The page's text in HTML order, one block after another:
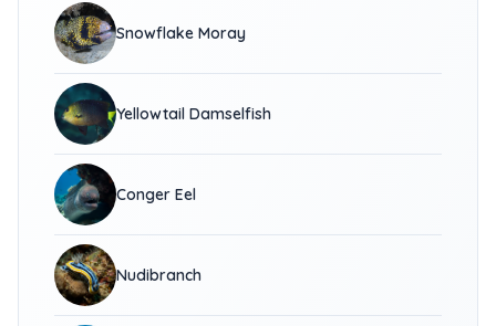
Snowflake Moray
Yellowtail Damselfish
Conger Eel
Nudibranch